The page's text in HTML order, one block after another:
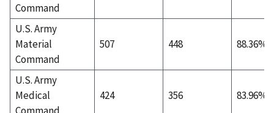
Command
U.S. Army
Material
Command
507 448 88.36%
U.S. Army
Medical
424 356 83.96%